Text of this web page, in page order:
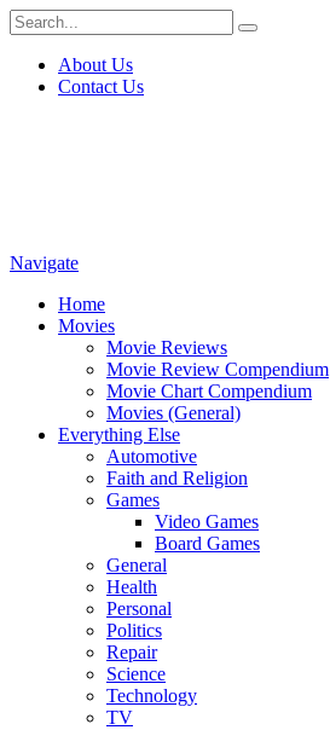
About Us
Contact Us
Navigate
Home
Movies
Movie Reviews
Movie Review Compendium
Movie Chart Compendium
Movies (General)
Everything Else
Automotive
Faith and Religion
Games
Video Games
Board Games
General
Health
Personal
Politics
Repair
Science
Technology
TV